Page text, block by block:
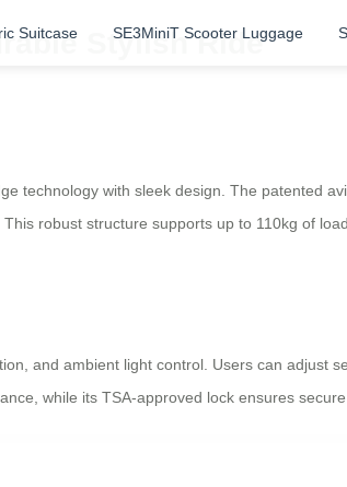
Suitcase SE3MiniT Scooter Luggage
Stylish Ride
technology with sleek design. The patented
robust structure supports up to 110kg of
and ambient light control. Users can adjust
while its TSA-approved lock ensures secure